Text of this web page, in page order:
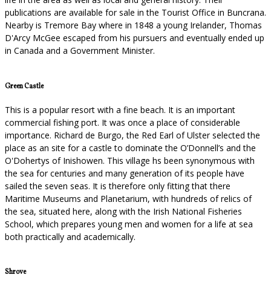
publications are available for sale in the Tourist Office in Buncrana.
Nearby is Tremore Bay where in 1848 a young Irelander, Thomas
D'Arcy McGee escaped from his pursuers and eventually ended up
in Canada and a Government Minister.
Green Castle
This is a popular resort with a fine beach. It is an important
commercial fishing port. It was once a place of considerable
importance. Richard de Burgo, the Red Earl of Ulster selected the
place as an site for a castle to dominate the O’Donnell’s and the
O'Dohertys of Inishowen. This village hs been synonymous with
the sea for centuries and many generation of its people have
sailed the seven seas. It is therefore only fitting that there
Maritime Museums and Planetarium, with hundreds of relics of
the sea, situated here, along with the Irish National Fisheries
School, which prepares young men and women for a life at sea
both practically and academically.
Shrove